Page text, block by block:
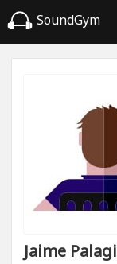
SoundGym
Jaime Palagi